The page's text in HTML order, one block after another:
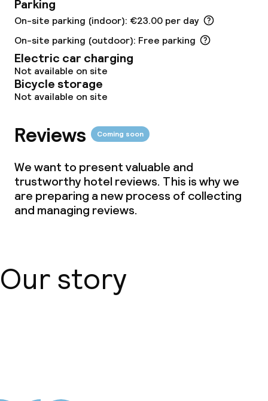
Food & beverage facilities
Restaurant
Bar
Food & beverage services
Breakfast buffet
Dinner à la carte
Parking
On-site parking (indoor): €23.00 per day
On-site parking (outdoor): Free parking
Electric car charging
Not available on site
Bicycle storage
Not available on site
Reviews Coming soon
We want to present valuable and
trustworthy hotel reviews. This is why we
are preparing a new process of collecting
and managing reviews.
Our story